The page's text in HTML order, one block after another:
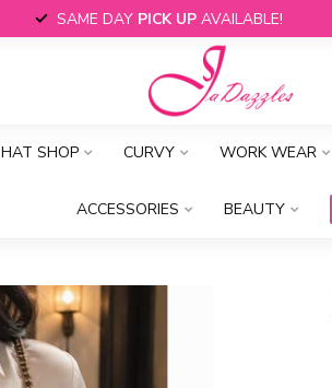
SAME DAY PICK UPAVAILABLE!
HAT SHOP CURVY WORK WEAR
ACCESSORIES BEAUTY